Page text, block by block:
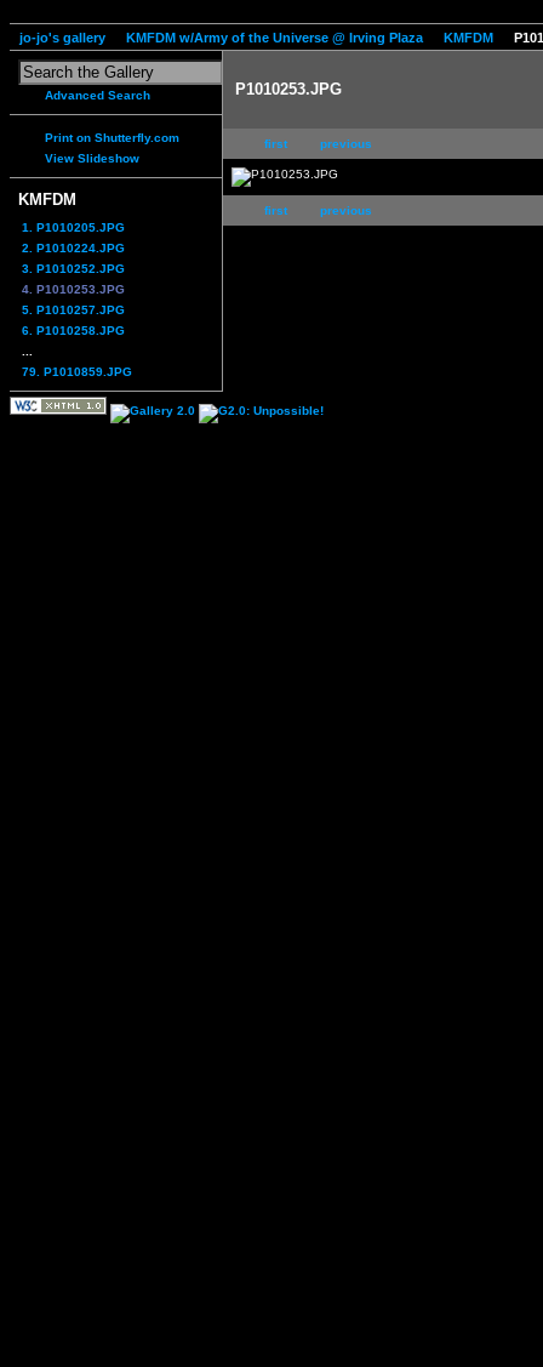
jo-jo's gallery KMFDM w/Army of the Universe @ Irving Plaza KMFDM
Advanced Search
Print on Shutterfly.com
View Slideshow
KMFDM
1. P1010205.JPG
2. P1010224.JPG
3. P1010252.JPG
4. P1010253.JPG
5. P1010257.JPG
6. P1010258.JPG
79. P1010859.JPG
P1010253.JPG
first previous
first previous